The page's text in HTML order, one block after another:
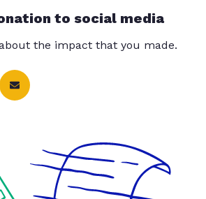
to social media
the impact that you made.